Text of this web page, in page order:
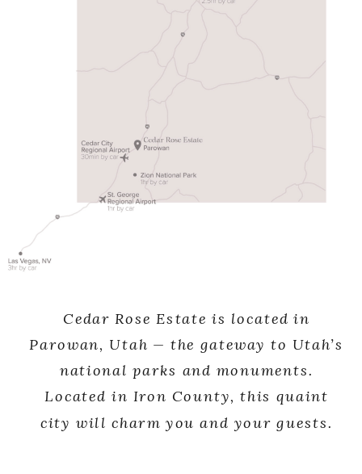
Cedar Rose Estate is located in
Parowan, Utah — the gateway to Utah’s
national parks and monuments.
Located in Iron County, this quaint
city will charm you and your guests.